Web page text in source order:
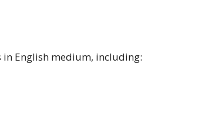
English medium, including: